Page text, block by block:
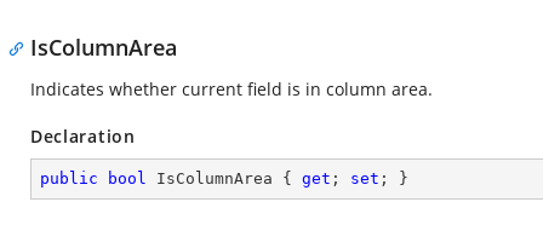
IsColumnArea
Indicates whether current field is in column area.
Declaration
public bool IsColumnArea { get ; set ; }